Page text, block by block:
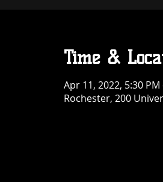
Time &
Apr 11, 2022, 5:30 PM
Rochester, 200